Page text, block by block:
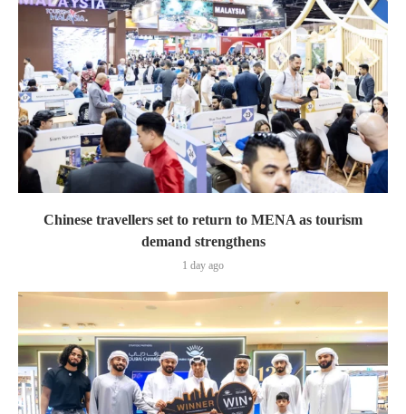
Chinese travellers set to return to MENA as tourism
demand strengthens
1 day ago